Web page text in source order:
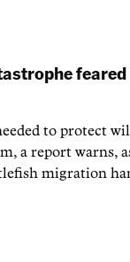
to protect
a report warns,
migration